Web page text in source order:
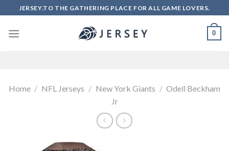
to
content
JERSEY.TO THE GATHERING PLACE FOR ALL GAME LOVERS.
0
Home / NFL Jerseys / New York Giants / Odell Beckham
Jr